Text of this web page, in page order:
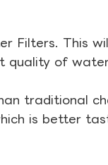
Filters. This
quality of
traditional
is better